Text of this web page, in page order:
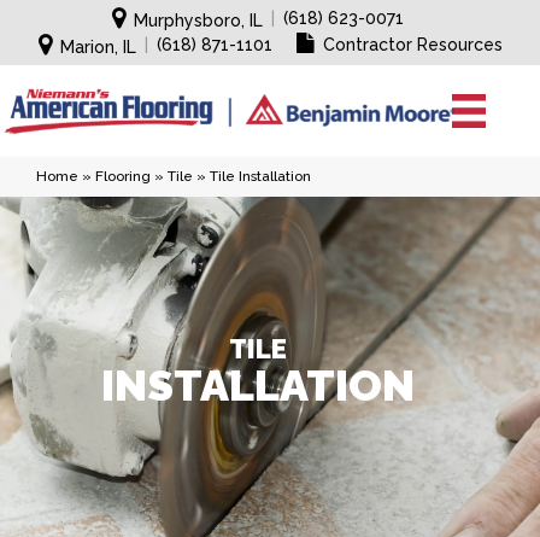
Murphysboro, IL
(618) 623-0071
Marion, IL
(618) 871-1101 Contractor Resources
Home » Flooring » Tile » Tile Installation
TILE
INSTALLATION